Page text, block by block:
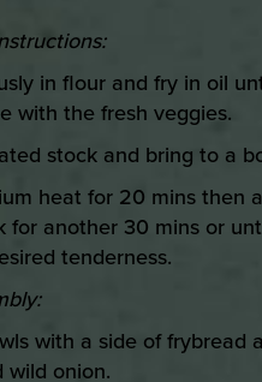
in flour and fry in oil
with the fresh veggies.
stock and bring to a
heat for 20 mins then
for another 30 mins or
tenderness.
with a side of frybread
wild onion.